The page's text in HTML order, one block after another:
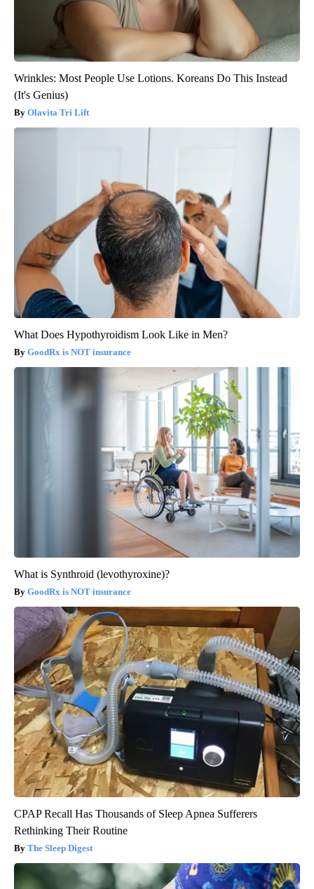
Wrinkles: Most People Use Lotions. Koreans Do This Instead
(It's Genius)
Olavita Tri Lift
What Does Hypothyroidism Look Like in Men?
GoodRx is NOT insurance
What is Synthroid (levothyroxine)?
GoodRx is NOT insurance
CPAP Recall Has Thousands of Sleep Apnea Sufferers
Rethinking Their Routine
The Sleep Digest